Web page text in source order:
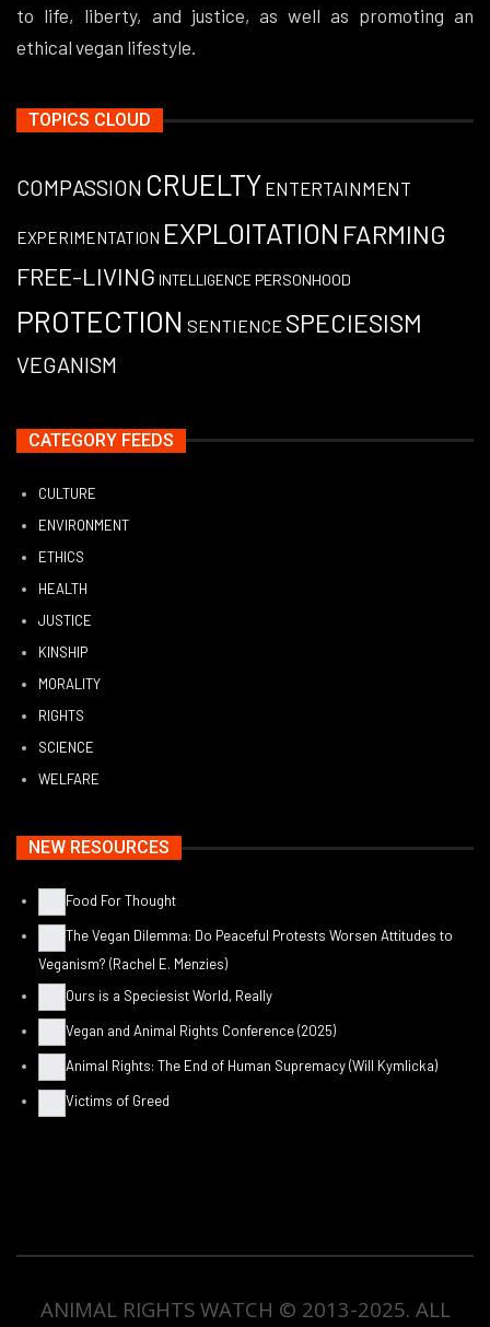
to life, liberty, and justice, as well as promoting an
ethical vegan lifestyle.
TOPICS CLOUD
COMPASSION CRUELTY ENTERTAINMENT
EXPERIMENTATION EXPLOITATION FARMING
FREE-LIVING INTELLIGENCE PERSONHOOD
PROTECTION SENTIENCE SPECIESISM
VEGANISM
CATEGORY FEEDS
CULTURE
ENVIRONMENT
ETHICS
HEALTH
JUSTICE
KINSHIP
MORALITY
RIGHTS
SCIENCE
WELFARE
NEW RESOURCES
Food For Thought
The Vegan Dilemma: Do Peaceful Protests Worsen Attitudes to
Veganism? (Rachel E. Menzies)
Ours is a Speciesist World, Really
Vegan and Animal Rights Conference (2025)
Animal Rights: The End of Human Supremacy (Will Kymlicka)
Victims of Greed
ANIMAL RIGHTS WATCH © 2013-2025. ALL